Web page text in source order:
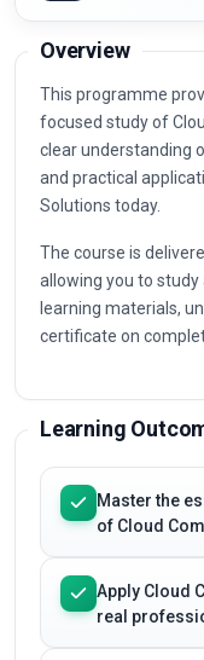
Overview
This programme
focused study of
clear understanding
and practical
Solutions today.
The course is
allowing you to
learning materials,
certificate on
Learning
Master the
of Cloud
Apply Cloud
real